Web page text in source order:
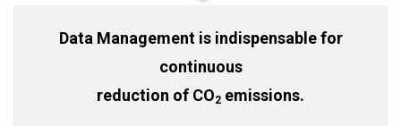
Data Management is indispensable for
continuous
reduction of CO2 emissions.